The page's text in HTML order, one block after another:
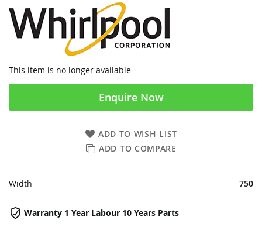
This item is no longer available
Enquire Now
ADD TO WISH LIST
ADD TO COMPARE
Warranty 1 Year Labour 10 Years Parts
Width 750